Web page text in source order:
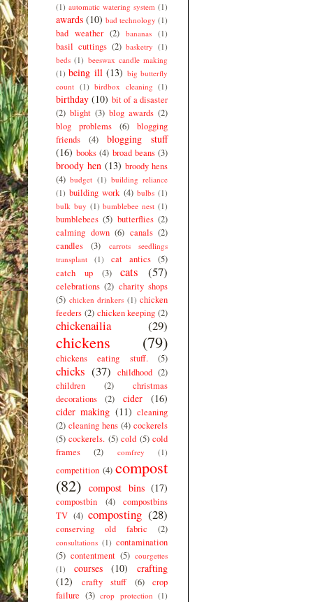
(1) automatic watering system (1)
awards (10) bad technology (1)
bad weather (2) bananas (1)
basil cuttings (2) basketry (1)
beds (1) beeswax candle making
(1) being ill (13) big butterfly
count (1) birdbox cleaning (1)
birthday (10) bit of a disaster
(2) blight (3) blog awards (2)
blog problems
(6)
blogging
friends
(4)
blogging stuff
(16) books (4) broad beans (3)
broody hen (13) broody hens
(4) budget (1) building reliance
(1) building work (4) bulbs (1)
bulk buy (1) bumblebee nest (1)
bumblebees (5) butterflies (2)
calming down (6) canals (2)
candles
(3)
carrots seedlings
transplant
(1) cat antics (5)
catch up
(3) cats (57)
celebrations (2) charity shops
(5) chicken drinkers (1) chicken
feeders (2) chicken keeping (2)
chickenailia (29)
chickens (79)
chickens eating stuff. (5)
chicks (37) childhood (2)
children
(2)
christmas
decorations
(2) cider
(16)
cider making (11) cleaning
(2) cleaning hens (4) cockerels
(5) cockerels. (5) cold (5) cold
frames
(2) comfrey (1)
competition (4) compost
(82) compost bins (17)
compostbin (4)
compostbins
TV (4) composting (28)
conserving old fabric (2)
consultations (1) contamination
(5) contentment (5) courgettes
(1)
courses (10)
crafting
(12)
crafty stuff (6)
crop
failure (3) crop protection (1)